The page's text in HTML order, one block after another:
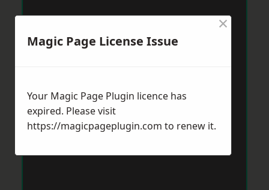
Magic Page License Issue
×
Your Magic Page Plugin licence has
expired. Please visit
https://magicpageplugin.com to renew it.